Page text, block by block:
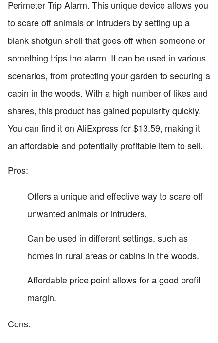
Perimeter Trip Alarm. This unique device allows you
to scare off animals or intruders by setting up a
blank shotgun shell that goes off when someone or
something trips the alarm. It can be used in various
scenarios, from protecting your garden to securing a
cabin in the woods. With a high number of likes and
shares, this product has gained popularity quickly.
You can find it on AliExpress for $13.59, making it
an affordable and potentially profitable item to sell.
Pros:
Offers a unique and effective way to scare off
unwanted animals or intruders.
Can be used in different settings, such as
homes in rural areas or cabins in the woods.
Affordable price point allows for a good profit
margin.
Cons: